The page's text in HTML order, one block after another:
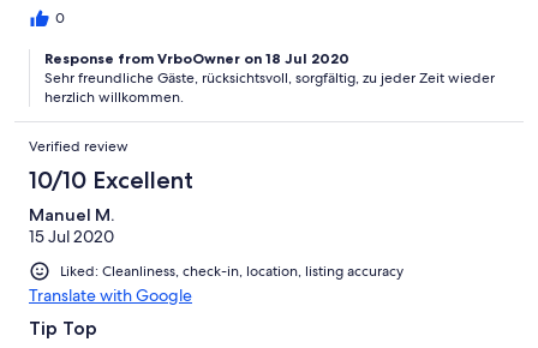
0
Response from VrboOwner on 18 Jul 2020
Sehr freundliche Gäste, rücksichtsvoll, sorgfältig, zu jeder Zeit wieder
herzlich willkommen.
Verified review
10/10 Excellent
Manuel M.
15 Jul 2020
Liked: Cleanliness, check-in, location, listing accuracy
Translate with Google
Tip Top